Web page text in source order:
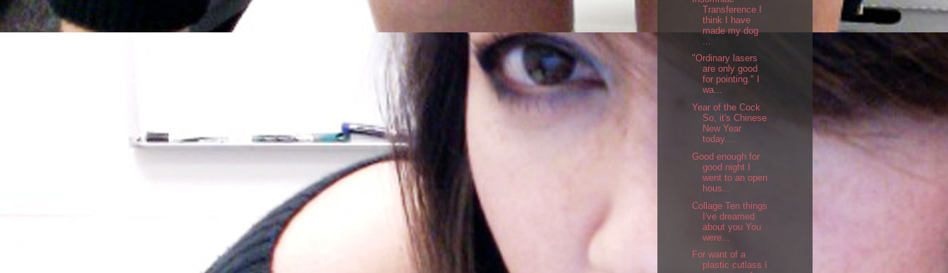
Transference I
think I have
made my dog
"Ordinary lasers
are only good
for pointing." I
wa...
Year of the Cock
So, it's Chinese
New Year
today....
Good enough for
good night I
went to an open
hous...
Collage Ten things
I've dreamed
about you You
were...
For want of a
plastic cutlass I